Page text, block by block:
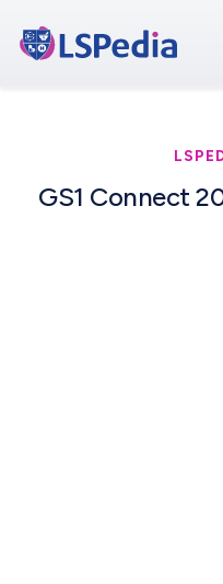
GS1 Connect